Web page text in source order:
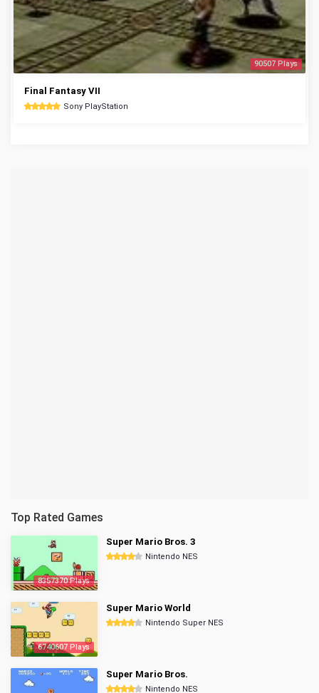
90507 Plays
Final Fantasy VII
Sony PlayStation
Top Rated Games
8357370 Plays
Super Mario Bros. 3
Nintendo NES
6740607 Plays
Super Mario World
Nintendo Super NES
Super Mario Bros.
Nintendo NES